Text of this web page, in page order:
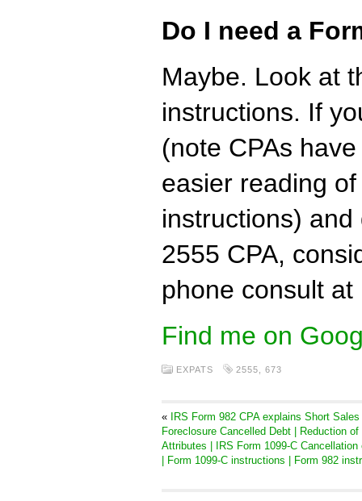
Do I need a
Maybe. Look at
instructions. If
(note CPAs
easier reading
instructions) and
2555 CPA,
phone consult
Find me on
EXPATS 2555 673
«
IRS Form 982 CPA explains Short Sales
Foreclosure Cancelled Debt | Reduction of
Attributes | IRS Form 1099-C Cancellation
| Form 1099-C instructions | Form 982